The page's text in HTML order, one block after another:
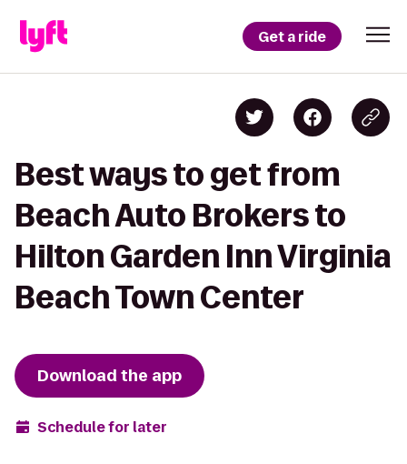
Get a ride
Best ways to get from
Beach Auto Brokers to
Hilton Garden Inn Virginia
Beach Town Center
Download the app
Schedule for later